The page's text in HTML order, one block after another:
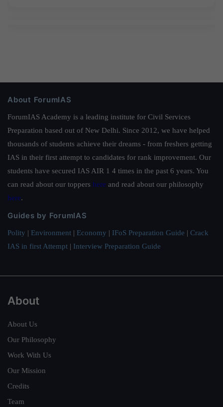
About ForumIAS
ForumIAS Academy is a leading institute for Civil Services
Preparation based out of New Delhi. Since 2012, we have helped
thousands of students achieve their dreams - from freshers getting
IAS in their first attempt to candidates for rank improvement. Our
students have secured IAS AIR 1 4 times in the past 6 years. You
can read about our toppers here and read about our philosophy
here.
Guides by ForumIAS
Polity | Environment | Economy | IFoS Preparation Guide | Crack
IAS in first Attempt | Interview Preparation Guide
About
About Us
Our Philosophy
Work With Us
Our Mission
Credits
Team